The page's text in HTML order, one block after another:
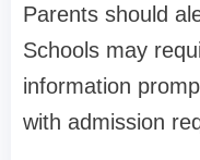
Parents should
Schools may
information
with admission